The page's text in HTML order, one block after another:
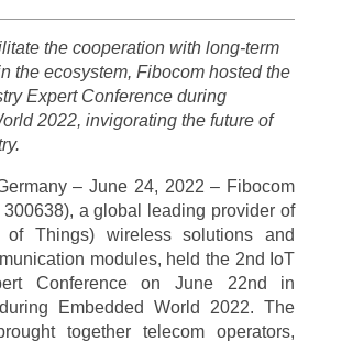
the cooperation with long-term
the ecosystem, Fibocom hosted the
Expert Conference during
2022, invigorating the future of
– June 24, 2022 – Fibocom
300638), a global leading provider of
of Things) wireless solutions and
modules, held the 2nd IoT
Conference on June 22nd in
Embedded World 2022. The
together telecom operators,